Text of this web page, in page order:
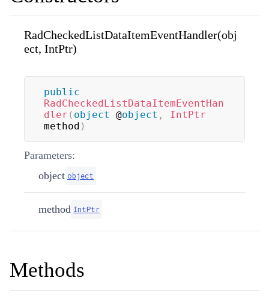
RadCheckedListDataItemEventHandler(obj
ect, IntPtr)
public
RadCheckedListDataItemEventHan
dler ( object @object ,
IntPtr
method )
Parameters:
object object
method IntPtr
Methods